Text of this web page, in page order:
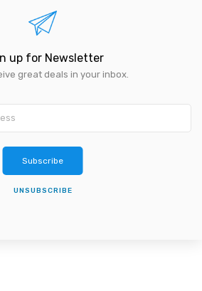
up for Newsletter
great deals in your inbox.
Subscribe
UNSUBSCRIBE